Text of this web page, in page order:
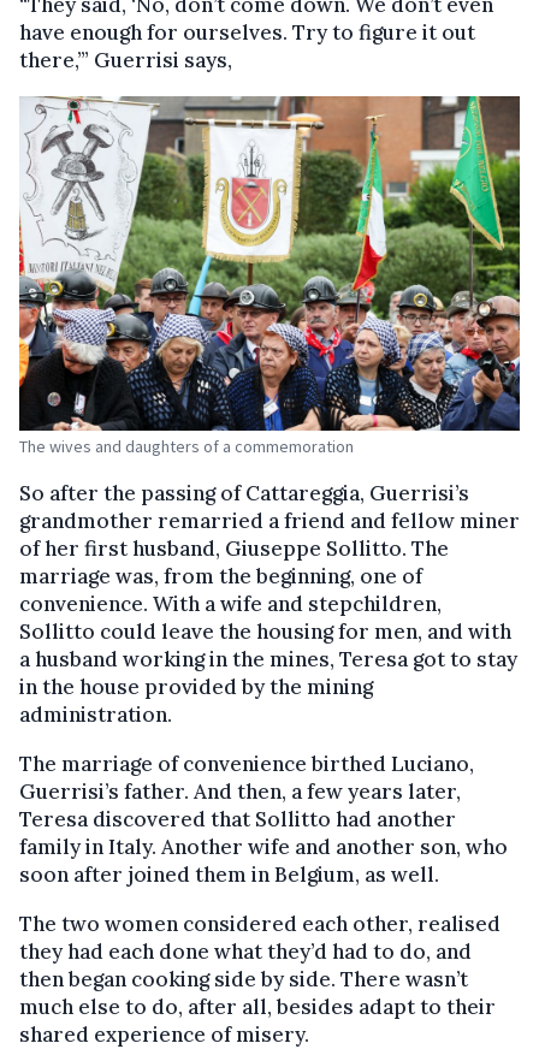
have enough for ourselves. Try to figure it out
there,’” Guerrisi says,
The wives and daughters of a commemoration
So after the passing of Cattareggia, Guerrisi’s
grandmother remarried a friend and fellow miner
of her first husband, Giuseppe Sollitto. The
marriage was, from the beginning, one of
convenience. With a wife and stepchildren,
Sollitto could leave the housing for men, and with
a husband working in the mines, Teresa got to stay
in the house provided by the mining
administration.
The marriage of convenience birthed Luciano,
Guerrisi’s father. And then, a few years later,
Teresa discovered that Sollitto had another
family in Italy. Another wife and another son, who
soon after joined them in Belgium, as well.
The two women considered each other, realised
they had each done what they’d had to do, and
then began cooking side by side. There wasn’t
much else to do, after all, besides adapt to their
shared experience of misery.